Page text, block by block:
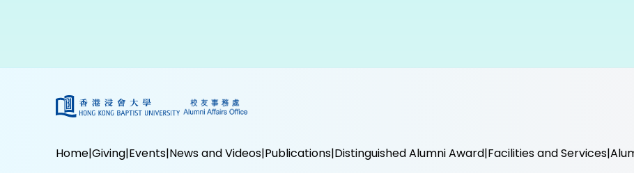
Home Giving Events News and Videos Publications Distinguished Alumni Award Facilities and Services